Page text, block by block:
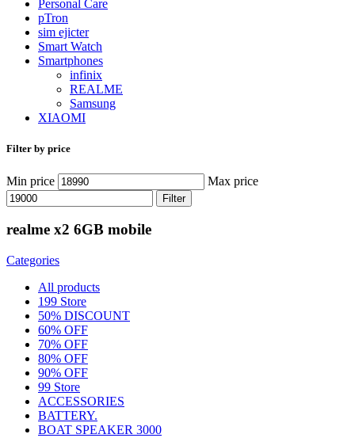
Personal Care
pTron
sim ejicter
Smart Watch
Smartphones
infinix
REALME
Samsung
XIAOMI
Filter by price
Min price Max price
Filter
realme x2 6GB mobile
Categories
All products
199 Store
50% DISCOUNT
60% OFF
70% OFF
80% OFF
90% OFF
99 Store
ACCESSORIES
BATTERY.
BOAT SPEAKER 3000